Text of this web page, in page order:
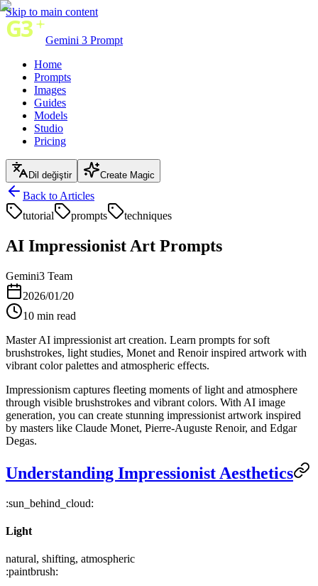
Skip to main content
Gemini 3 Prompt
Home
Prompts
Images
Guides
Models
Studio
Pricing
Dil değiştir Create Magic
Back to Articles
tutorial
prompts techniques
AI Impressionist Art Prompts
Gemini3 Team
2026/01/20
10 min read
Master AI impressionist art creation. Learn prompts for soft
brushstrokes, light studies, Monet and Renoir inspired artwork with
vibrant color palettes and atmospheric effects.
Impressionism captures fleeting moments of light and atmosphere
through visible brushstrokes and vibrant colors. With AI image
generation, you can create stunning impressionist artwork inspired
by masters like Claude Monet, Pierre-Auguste Renoir, and Edgar
Degas.
Understanding Impressionist Aesthetics
:sun_behind_cloud:
Light
natural, shifting, atmospheric
:paintbrush: